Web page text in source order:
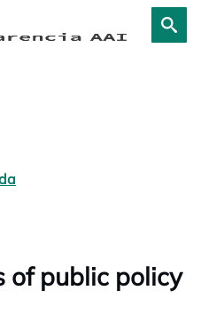
of public policy